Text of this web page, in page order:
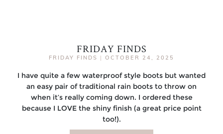
FRIDAY FINDS
FRIDAY FINDS | OCTOBER 24, 2025
I have quite a few waterproof style boots but wanted
an easy pair of traditional rain boots to throw on
when it’s really coming down. I ordered these
because I LOVE the shiny finish (a great price point
too!).